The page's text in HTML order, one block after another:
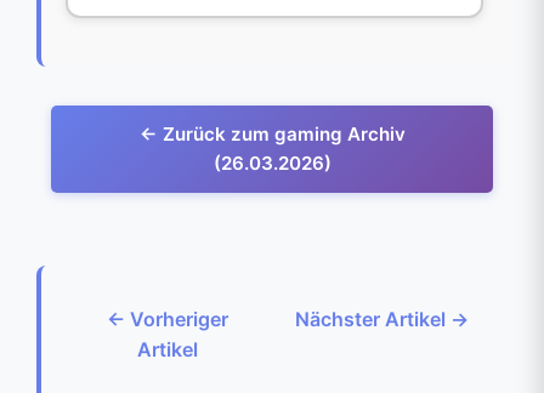
← Zurück zum gaming Archiv
(26.03.2026)
← Vorheriger
Artikel
Nächster Artikel →